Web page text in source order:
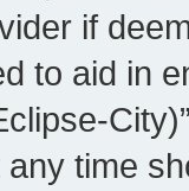
if
to aid in
time